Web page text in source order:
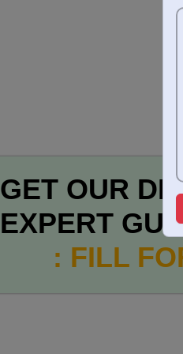
GET OUR
EXPERT
: FILL